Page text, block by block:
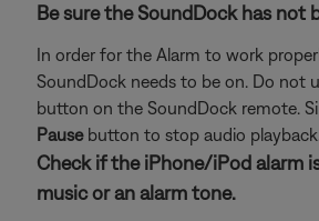
Be sure the SoundDock has not
In order for the Alarm to work
SoundDock needs to be on. Do not
button on the SoundDock remote.
Pausebutton to stop audio playback.
Check if the iPhone/iPod alarm
music or an alarm tone.